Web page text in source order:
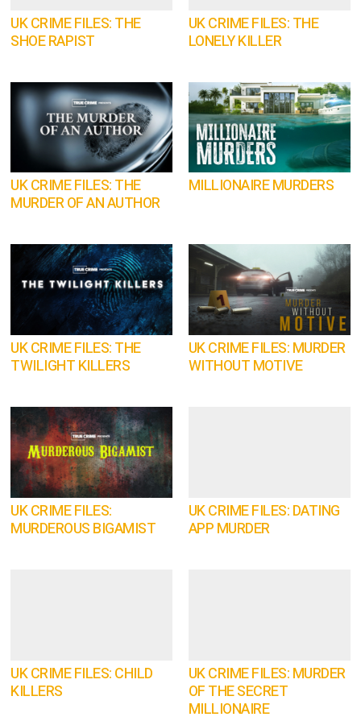
UK CRIME FILES: THE
SHOE RAPIST
UK CRIME FILES: THE
LONELY KILLER
UK CRIME FILES: THE
MURDER OF AN AUTHOR
MILLIONAIRE MURDERS
UK CRIME FILES: THE
TWILIGHT KILLERS
UK CRIME FILES: MURDER
WITHOUT MOTIVE
UK CRIME FILES:
MURDEROUS BIGAMIST
UK CRIME FILES: DATING
APP MURDER
UK CRIME FILES: CHILD
KILLERS
UK CRIME FILES: MURDER
OF THE SECRET
MILLIONAIRE